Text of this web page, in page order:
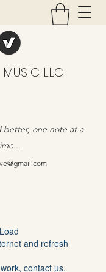
LLC
better, one note at a
and refresh
contact us.